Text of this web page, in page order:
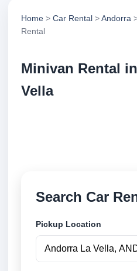
Home > Car Rental >Andorra
Rental
Minivan Rental
Vella
Search Car
Pickup Location